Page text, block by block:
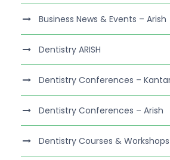
Business News & Events – Arish
Dentistry ARISH
Dentistry Conferences –
Dentistry Conferences – Arish
Dentistry Courses &